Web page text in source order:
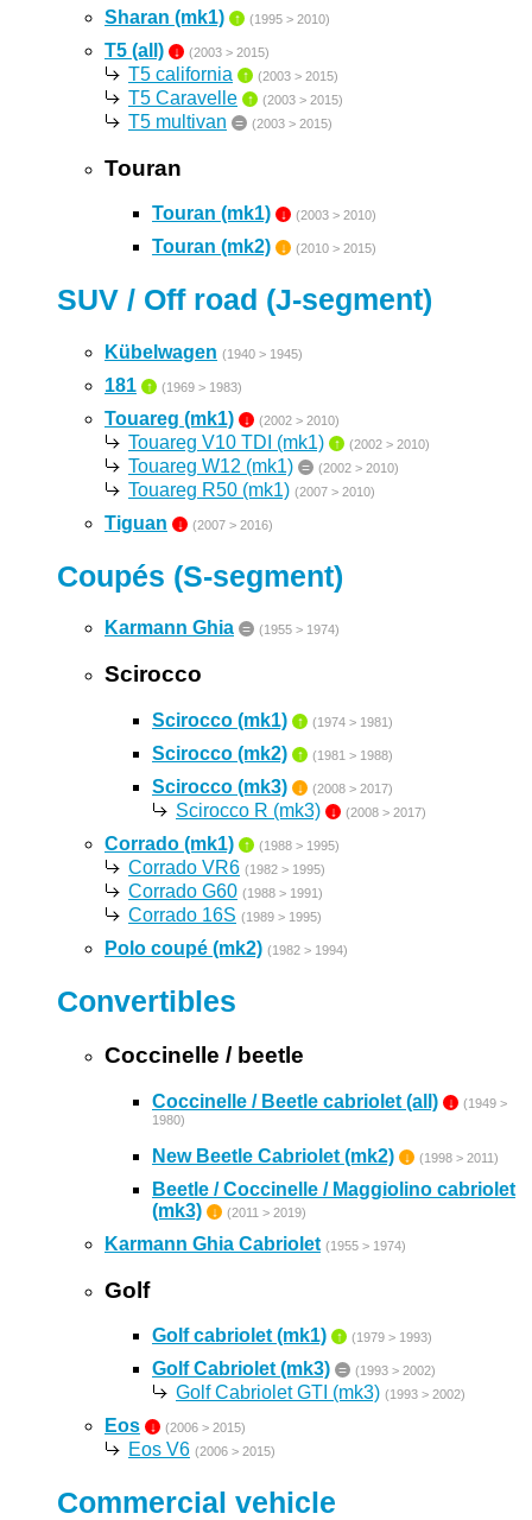
Sharan (mk1) ↑ (1995 > 2010)
T5 (all) ↓ (2003 > 2015)
T5 california ↑ (2003 > 2015)
T5 Caravelle ↑ (2003 > 2015)
T5 multivan = (2003 > 2015)
Touran
Touran (mk1) ↓ (2003 > 2010)
Touran (mk2) ↓ (2010 > 2015)
SUV / Off road (J-segment)
Kübelwagen (1940 > 1945)
181 ↑ (1969 > 1983)
Touareg (mk1) ↓ (2002 > 2010)
Touareg V10 TDI (mk1) ↑ (2002 > 2010)
Touareg W12 (mk1) = (2002 > 2010)
Touareg R50 (mk1) (2007 > 2010)
Tiguan ↓ (2007 > 2016)
Coupés (S-segment)
Karmann Ghia = (1955 > 1974)
Scirocco
Scirocco (mk1) ↑ (1974 > 1981)
Scirocco (mk2) ↑ (1981 > 1988)
Scirocco (mk3) ↓ (2008 > 2017)
Scirocco R (mk3) ↓ (2008 > 2017)
Corrado (mk1) ↑ (1988 > 1995)
Corrado VR6 (1982 > 1995)
Corrado G60 (1988 > 1991)
Corrado 16S (1989 > 1995)
Polo coupé (mk2) (1982 > 1994)
Convertibles
Coccinelle / beetle
Coccinelle / Beetle cabriolet (all) ↓ (1949 >
1980)
New Beetle Cabriolet (mk2)
↓ (1998 > 2011)
Beetle / Coccinelle / Maggiolino cabriolet
(mk3)
↓ (2011 > 2019)
Karmann Ghia Cabriolet (1955 > 1974)
Golf
Golf cabriolet (mk1) ↑ (1979 > 1993)
Golf Cabriolet (mk3) = (1993 > 2002)
Golf Cabriolet GTI (mk3) (1993 > 2002)
Eos ↓ (2006 > 2015)
Eos V6 (2006 > 2015)
Commercial vehicle